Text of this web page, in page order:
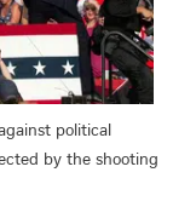
political
by the shooting